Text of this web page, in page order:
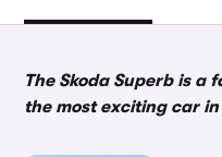
The Skoda Superb is
the most exciting car